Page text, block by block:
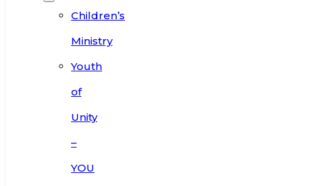
Children’s
Ministry
Youth
of
Unity
–
YOU